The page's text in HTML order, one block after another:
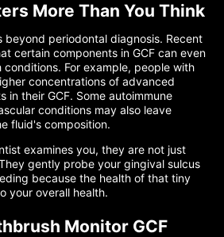
More Than You Think
beyond periodontal diagnosis. Recent
certain components in GCF can even
For example, people with
concentrations of advanced
their GCF. Some autoimmune
conditions may also leave
fluid's composition.
examines you, they are not just
gently probe your gingival sulcus
because the health of that tiny
your overall health.
Monitor GCF